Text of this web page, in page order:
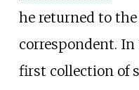
he returned to
correspondent. In
first collection of